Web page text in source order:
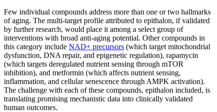
Few individual compounds address more than one or two hallmarks
of aging. The multi-target profile attributed to epithalon, if validated
by further research, would place it among a select group of
interventions with broad anti-aging potential. Other compounds in
this category include NAD+ precursors (which target mitochondrial
dysfunction, DNA repair, and epigenetic regulation), rapamycin
(which targets deregulated nutrient sensing through mTOR
inhibition), and metformin (which affects nutrient sensing,
inflammation, and cellular senescence through AMPK activation).
The challenge with each of these compounds, epithalon included, is
translating promising mechanistic data into clinically validated
human outcomes.